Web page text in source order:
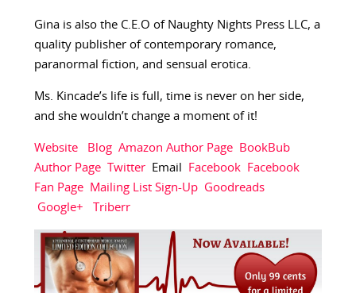
Gina is also the C.E.O of Naughty Nights Press LLC, a
quality publisher of contemporary romance,
paranormal fiction, and sensual erotica.
Ms. Kincade’s life is full, time is never on her side,
and she wouldn’t change a moment of it!
Website Blog Amazon Author Page
BookBub
Author Page
TwitterEmail Facebook
Facebook
Fan Page
Mailing List Sign-Up
Goodreads
Google+
Triberr